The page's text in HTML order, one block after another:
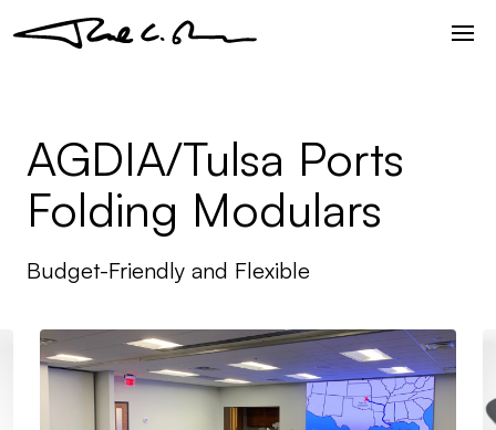
AGDIA/Tulsa Ports
Folding Modulars
Budget-Friendly and Flexible